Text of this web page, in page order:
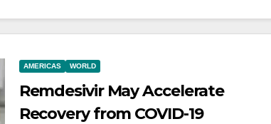
AMERICAS WORLD
Remdesivir May Accelerate
Recovery from COVID-19